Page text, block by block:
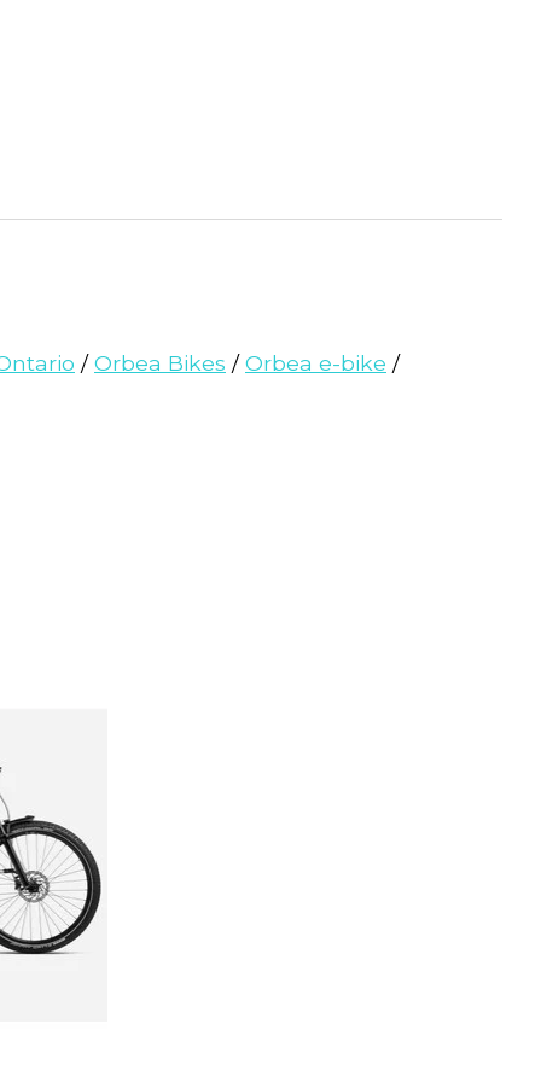
/Orbea Bikes /Orbea e-bike /